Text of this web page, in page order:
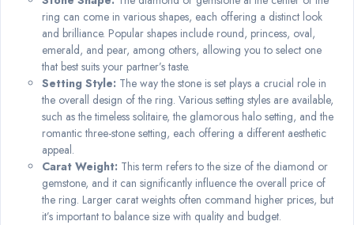
ring can come in various shapes, each offering a distinct look
and brilliance. Popular shapes include round, princess, oval,
emerald, and pear, among others, allowing you to select one
that best suits your partner’s taste.
Setting Style: The way the stone is set plays a crucial role in
the overall design of the ring. Various setting styles are available,
such as the timeless solitaire, the glamorous halo setting, and the
romantic three-stone setting, each offering a different aesthetic
appeal.
Carat Weight: This term refers to the size of the diamond or
gemstone, and it can significantly influence the overall price of
the ring. Larger carat weights often command higher prices, but
it’s important to balance size with quality and budget.